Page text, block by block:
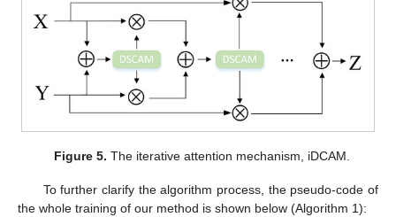
Figure 5. The iterative attention mechanism, iDCAM.
To further clarify the algorithm process, the pseudo-code of
the whole training of our method is shown below (Algorithm 1):